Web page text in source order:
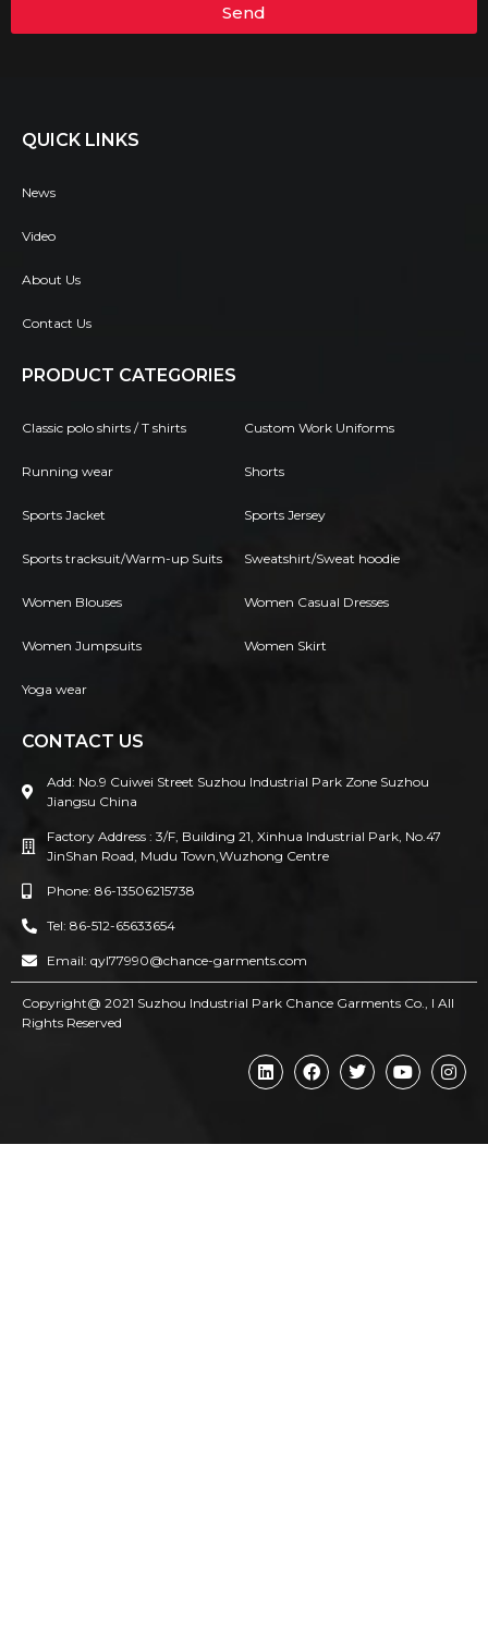
Send
QUICK LINKS
News
Video
About Us
Contact Us
PRODUCT CATEGORIES
Classic polo shirts / T shirts Custom Work Uniforms
Running wear Shorts
Sports Jacket Sports Jersey
Sports tracksuit/Warm-up Suits Sweatshirt/Sweat hoodie
Women Blouses Women Casual Dresses
Women Jumpsuits Women Skirt
Yoga wear
CONTACT US
Add: No.9 Cuiwei Street Suzhou Industrial Park Zone Suzhou
Jiangsu China
Factory Address : 3/F, Building 21, Xinhua Industrial Park, No.47
JinShan Road, Mudu Town,Wuzhong Centre
Phone: 86-13506215738
Tel: 86-512-65633654
Email: qyl77990@chance-garments.com
Copyright@ 2021 Suzhou Industrial Park Chance Garments Co., l AII
Rights Reserved